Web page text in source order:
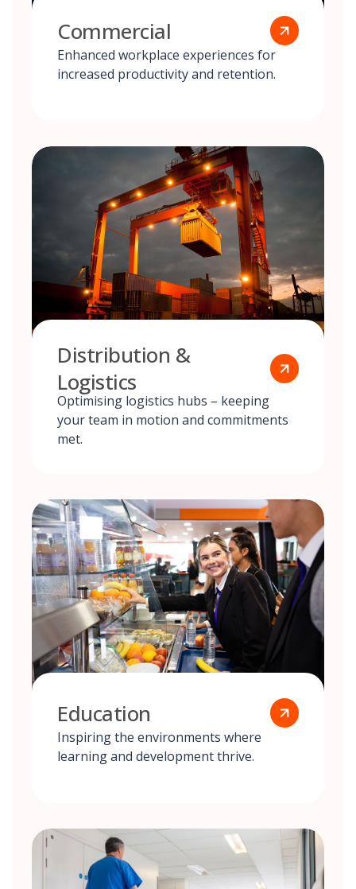
Commercial
Enhanced workplace experiences for
increased productivity and retention.
Distribution &
Logistics
Optimising logistics hubs – keeping
your team in motion and commitments
met.
Education
Inspiring the environments where
learning and development thrive.